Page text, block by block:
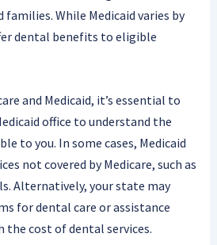
families. While Medicaid varies by
dental benefits to eligible
and Medicaid, it’s essential to
office to understand the
to you. In some cases, Medicaid
not covered by Medicare, such as
Alternatively, your state may
for dental care or assistance
cost of dental services.